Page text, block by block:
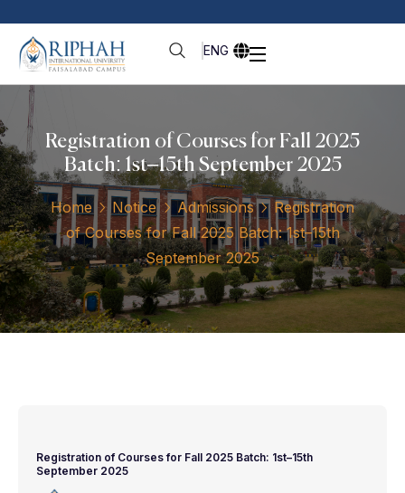
ENG
Registration of Courses for Fall 2025
Batch: 1st–15th September 2025
Home Notice Admissions
Registration
of Courses for Fall 2025 Batch: 1st–15th
September 2025
Registration of Courses for Fall 2025 Batch: 1st–15th
September 2025